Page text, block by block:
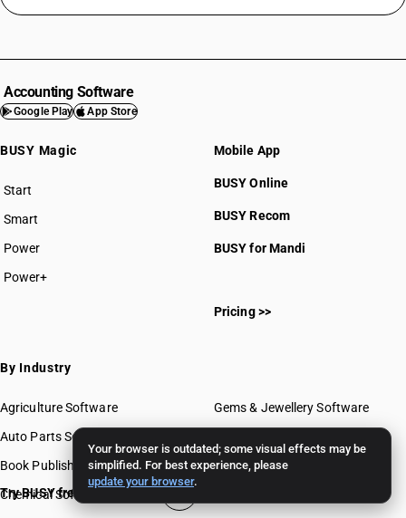
Your browser is outdated; some visual effects may be
simplified. For best experience, please
update your browser.
Accounting Software
Google Play App Store
BUSY Magic
Start
BUSY plan
Smart
Power
Power+
Mobile App
BUSY Online
BUSY Recom
BUSY for Mandi
Pricing >>
By Industry
Agriculture Software
Auto Parts Software
Book Publishing Software
Chemical Software
Gems & Jewellery Software
Mobile Software
Try BUSY free for 15 days